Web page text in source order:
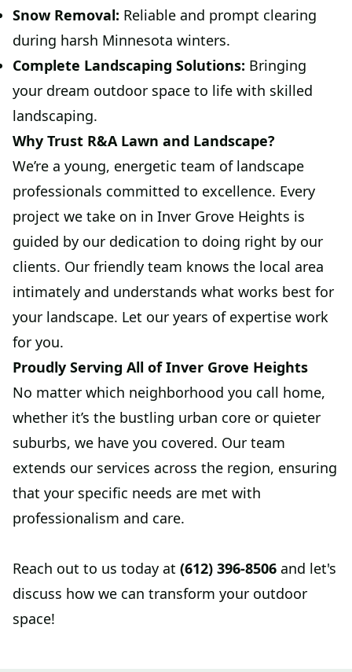
Snow Removal: Reliable and prompt clearing
during harsh Minnesota winters.
Complete Landscaping Solutions: Bringing
your dream outdoor space to life with skilled
landscaping.
Why Trust R&A Lawn and Landscape?
We’re a young, energetic team of landscape
professionals committed to excellence. Every
project we take on in Inver Grove Heights is
guided by our dedication to doing right by our
clients. Our friendly team knows the local area
intimately and understands what works best for
your landscape. Let our years of expertise work
for you.
Proudly Serving All of Inver Grove Heights
No matter which neighborhood you call home,
whether it’s the bustling urban core or quieter
suburbs, we have you covered. Our team
extends our services across the region, ensuring
that your specific needs are met with
professionalism and care.
Reach out to us today at (612) 396-8506 and let's
discuss how we can transform your outdoor
space!